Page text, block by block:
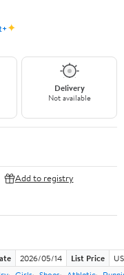
✦
Delivery
Not available
Add to registry
2026/05/14 List Price